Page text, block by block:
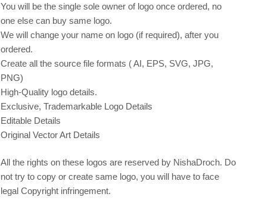
You will be the single sole owner of logo once ordered, no
one else can buy same logo.
We will change your name on logo (if required), after you
ordered.
Create all the source file formats ( AI, EPS, SVG, JPG,
PNG)
High-Quality logo details.
Exclusive, Trademarkable Logo Details
Editable Details
Original Vector Art Details
All the rights on these logos are reserved by NishaDroch. Do
not try to copy or create same logo, you will have to face
legal Copyright infringement.